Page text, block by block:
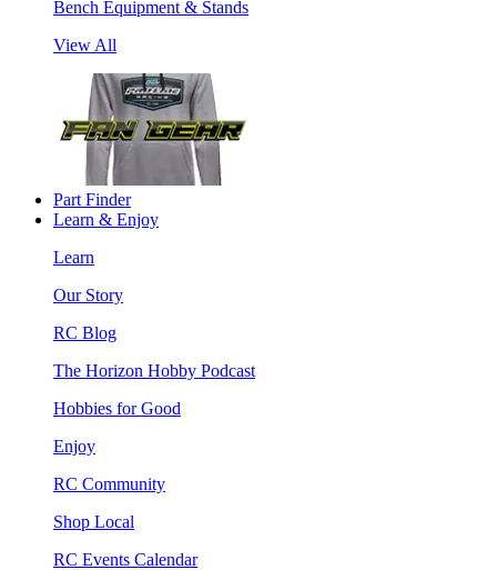
Bench Equipment & Stands
View All
Part Finder
Learn & Enjoy
Learn
Our Story
RC Blog
The Horizon Hobby Podcast
Hobbies for Good
Enjoy
RC Community
Shop Local
RC Events Calendar